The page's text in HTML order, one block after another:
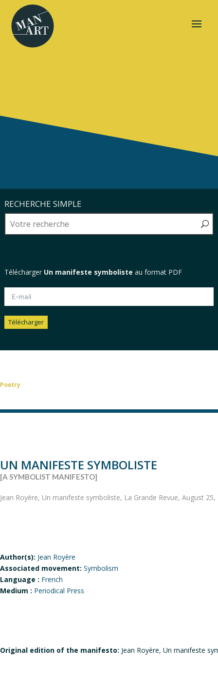
RECHERCHE SIMPLE
Télécharger Un manifeste symboliste au format PDF
Télécharger
Poetry
UN MANIFESTE SYMBOLISTE
[A SYMBOLIST MANIFESTO]
Jean Royère, Un manifeste symboliste, La Grande Revue, August
Author(s): Jean Royère
Associated movement: Symbolism
Language : French
Medium : Periodical Press
Original edition of the manifesto: Jean Royère, Un manifeste